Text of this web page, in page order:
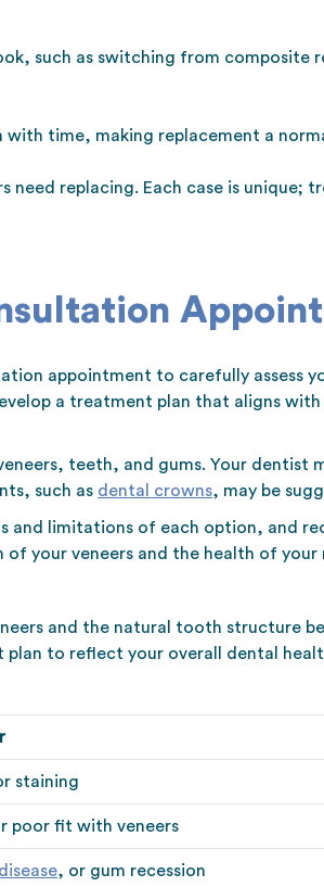
such as switching from composite
time, making replacement a
need replacing. Each case is
appointment to carefully assess
a treatment plan that aligns
teeth, and gums. Your dentist
such as dental crowns, may be
and limitations of each option, and
your veneers and the health of
and the natural tooth structure
plan to reflect your overall dental
staining
poor fit with veneers
, or gum recession